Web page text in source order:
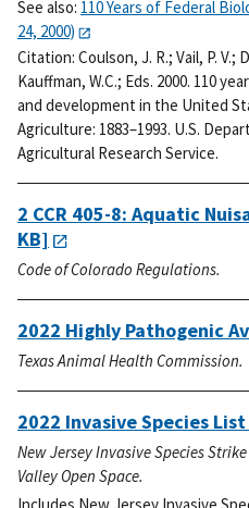
See also: 110 Years of Federal
24, 2000)
Citation: Coulson, J. R.; Vail, P. V.;
Kauffman, W.C.; Eds. 2000. 110
and development in the United
Agriculture: 1883–1993. U.S.
Agricultural Research Service.
2 CCR 405-8: Aquatic
KB]
Code of Colorado Regulations.
2022 Highly Pathogenic
Texas Animal Health Commission.
2022 Invasive Species List
New Jersey Invasive Species
Valley Open Space.